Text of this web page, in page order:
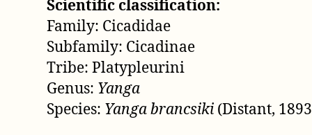
Scientific classification:
Family: Cicadidae
Subfamily: Cicadinae
Tribe: Platypleurini
Genus: Yanga
Species: Yanga brancsiki (Distant,